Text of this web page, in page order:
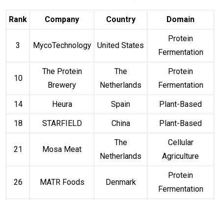
Rank Company Country Domain
3 MycoTechnology United States
Protein
Fermentation
10
The Protein
Brewery
The
Netherlands
Protein
Fermentation
14 Heura Spain Plant-Based
18 STARFIELD China Plant-Based
21 Mosa Meat
The
Netherlands
Cellular
Agriculture
26 MATR Foods Denmark
Protein
Fermentation